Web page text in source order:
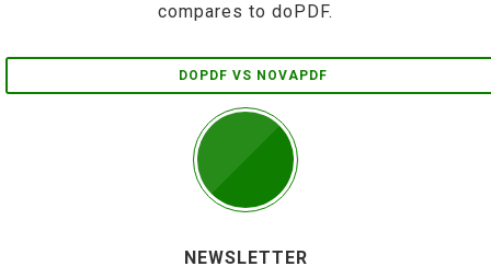
compares to doPDF.
DOPDF VS NOVAPDF
NEWSLETTER